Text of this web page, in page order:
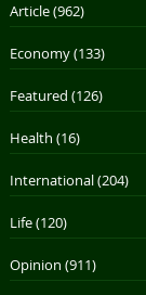
Article(962)
Economy(133)
Featured (126)
Health (16)
International(204)
Life(120)
Opinion (911)